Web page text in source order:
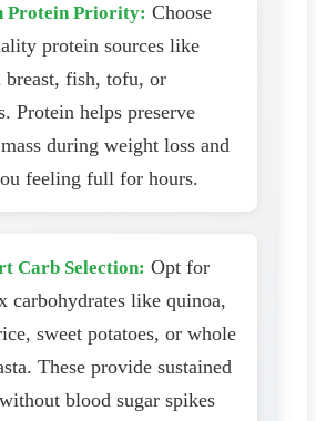
Protein Priority: Choose
protein sources like
breast, fish, tofu, or
Protein helps preserve
during weight loss and
feeling full for hours.
Carb Selection: Opt for
carbohydrates like quinoa,
sweet potatoes, or whole
These provide sustained
blood sugar spikes